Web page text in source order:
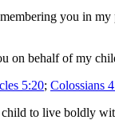
you in
on behalf of my
5:20; Colossians
to live boldly